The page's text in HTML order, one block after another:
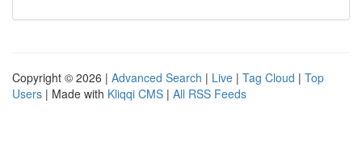
Copyright © 2026 | Advanced Search | Live | Tag Cloud | Top
Users | Made with Kliqqi CMS | All RSS Feeds